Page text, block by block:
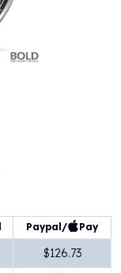
Paypal/ Pay
$126.73